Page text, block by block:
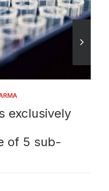
exclusively
of 5 sub-